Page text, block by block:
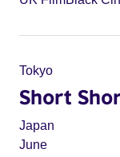
Tokyo
Short
Japan
June